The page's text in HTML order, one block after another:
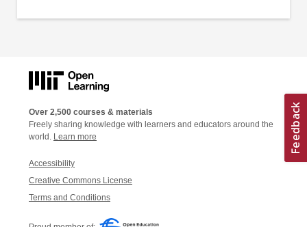
Over 2,500 courses & materials
Freely sharing knowledge with learners and educators around the
world. Learn more
Accessibility
Creative Commons License
Terms and Conditions